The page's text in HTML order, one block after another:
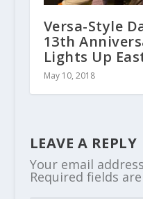
Versa-Style
13th
Lights Up
May 10, 2018
LEAVE A REPLY
Your email
Required fields